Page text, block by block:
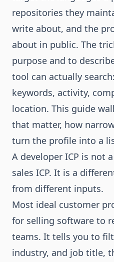
repositories they
write about, and the
about in public. The
purpose and to
tool can actually
keywords, activity,
location. This guide
that matter, how
turn the profile into a
A developer ICP is not
sales ICP. It is a
from different inputs.
Most ideal customer
for selling software to
teams. It tells you to
industry, and job title,